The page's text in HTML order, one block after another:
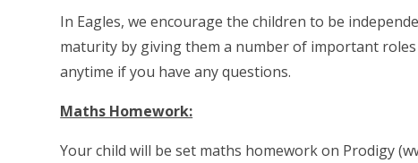
In Eagles, we encourage the children to be
maturity by giving them a number of important
anytime if you have any questions.
Maths Homework:
Your child will be set maths homework on Prodigy